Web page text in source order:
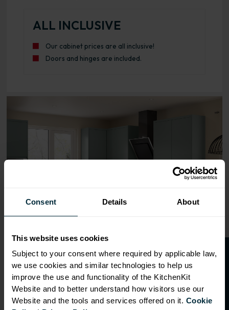
Consent Details About
This website uses cookies
Subject to your consent where required by applicable law,
we use cookies and similar technologies to help us
improve the use and functionality of the KitchenKit
Website and to better understand how visitors use our
Website and the tools and services offered on it. Cookie
ALL INCLUSIVE
Our cabinet prices are all inclusive!
Doors and hinges are included.
O
p
e
n
a
t
r
a
d
e
a
c
c
o
u
n
t
f o
r
2
0
%
o
f
f